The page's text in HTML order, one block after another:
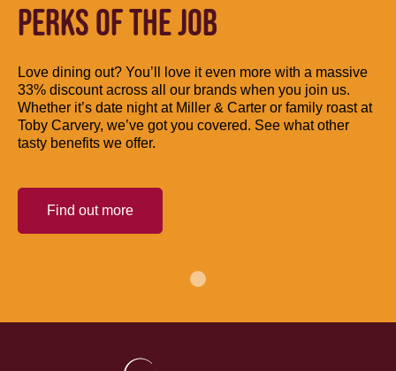
PERKS OF THE JOB
Love dining out? You’ll love it even more with a massive
33% discount across all our brands when you join us.
Whether it’s date night at Miller & Carter or family roast at
Toby Carvery, we’ve got you covered. See what other
tasty benefits we offer.
Find out more